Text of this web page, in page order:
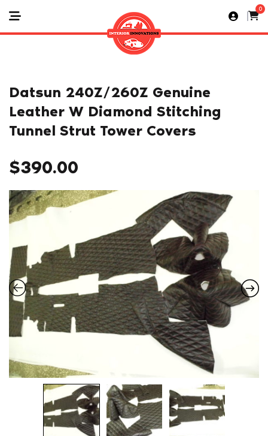
0
Datsun 240Z/260Z Genuine
Leather W Diamond Stitching
Tunnel Strut Tower Covers
$390.00